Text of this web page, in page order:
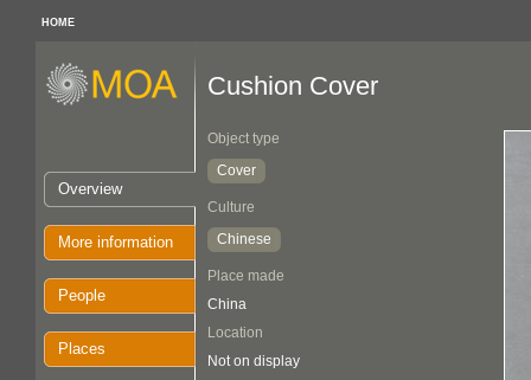
HOME
Overview
More information
People
Places
Cushion Cover
Object type
Cover
Culture
Chinese
Place made
China
Location
Not on display